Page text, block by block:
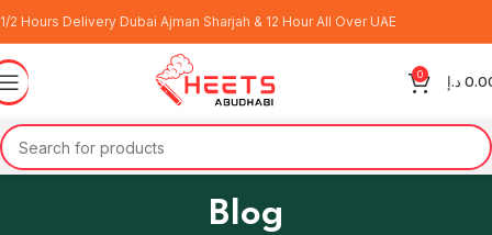
1/2 Hours Delivery Dubai Ajman Sharjah & 12 Hour All Over UAE
0 د.إ
Blog